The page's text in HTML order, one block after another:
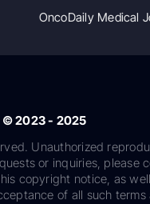
OncoDaily Medical
© 2023 - 2025
Unauthorized
or inquiries, please
copyright notice, as
of all such terms